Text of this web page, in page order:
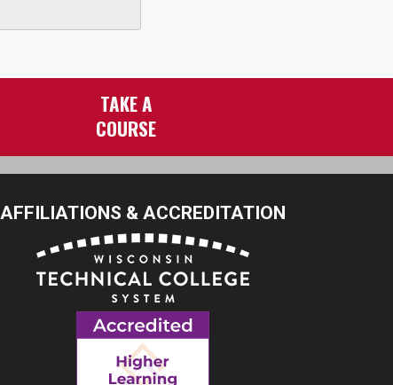
TAKE A
COURSE
AFFILIATIONS & ACCREDITATION